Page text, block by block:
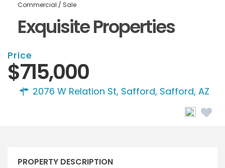
Commercial / Sale
Exquisite Properties
Price
$715,000
2076 W Relation St, Safford, Safford, AZ
PROPERTY DESCRIPTION